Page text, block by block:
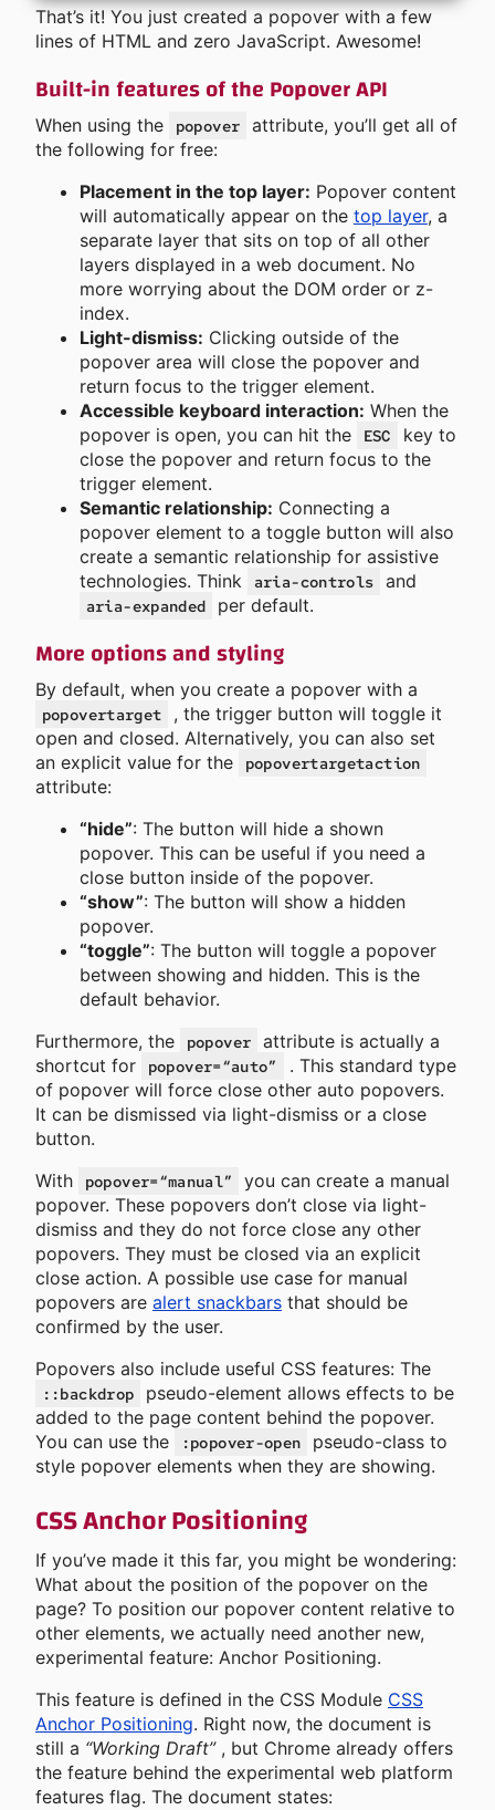
That’s it! You just created a popover with a few
lines of HTML and zero JavaScript. Awesome!
Built-in features of the Popover API
When using the popover attribute, you’ll get all of
the following for free:
Placement in the top layer: Popover content
will automatically appear on the top layer, a
separate layer that sits on top of all other
layers displayed in a web document. No
more worrying about the DOM order or z-
index.
Light-dismiss: Clicking outside of the
popover area will close the popover and
return focus to the trigger element.
Accessible keyboard interaction: When the
popover is open, you can hit the
ESC
key to
close the popover and return focus to the
trigger element.
Semantic relationship: Connecting a
popover element to a toggle button will also
create a semantic relationship for assistive
technologies. Think
aria-controls and
aria-expanded per default.
More options and styling
By default, when you create a popover with a
popovertarget
, the trigger button will toggle it
open and closed. Alternatively, you can also set
an explicit value for the
popovertargetaction
attribute:
“hide”: The button will hide a shown
popover. This can be useful if you need a
close button inside of the popover.
“show”: The button will show a hidden
popover.
“toggle”: The button will toggle a popover
between showing and hidden. This is the
default behavior.
Furthermore, the
popover attribute is actually a
shortcut for
popover=“auto”
. This standard type
of popover will force close other auto popovers.
It can be dismissed via light-dismiss or a close
button.
With
popover=“manual”
you can create a manual
popover. These popovers don’t close via light-
dismiss and they do not force close any other
popovers. They must be closed via an explicit
close action. A possible use case for manual
popovers are alert snackbars that should be
confirmed by the user.
Popovers also include useful CSS features: The
::backdrop
pseudo-element allows effects to be
added to the page content behind the popover.
You can use the
:popover-open
pseudo-class to
style popover elements when they are showing.
CSS Anchor Positioning
If you’ve made it this far, you might be wondering:
What about the position of the popover on the
page? To position our popover content relative to
other elements, we actually need another new,
experimental feature: Anchor Positioning.
This feature is defined in the CSS Module CSS
Anchor Positioning. Right now, the document is
still a “Working Draft”, but Chrome already offers
the feature behind the experimental web platform
features flag. The document states: